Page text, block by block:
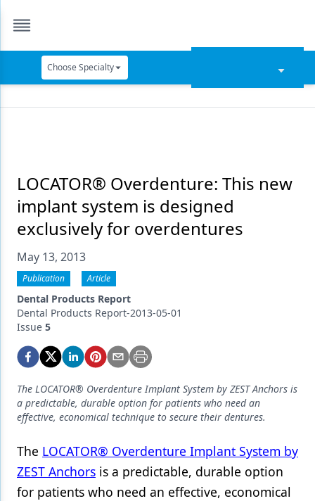
Choose Specialty
Data Security
Dentures
Digital Dentistry
Digital Imaging
Emerging Research
Endodontics
Equipment & Supplies
Implants
Laser Dentistry
Materials
LOCATOR® Overdenture: This new
implant system is designed
exclusively for overdentures
May 13, 2013
Publication Article
Dental Products Report
Dental Products Report-2013-05-01
Issue 5
The LOCATOR® Overdenture Implant System by ZEST Anchors is
a predictable, durable option for patients who need an
effective, economical technique to secure their dentures.
The LOCATOR® Overdenture Implant System by
ZEST Anchors is a predictable, durable option
for patients who need an effective, economical